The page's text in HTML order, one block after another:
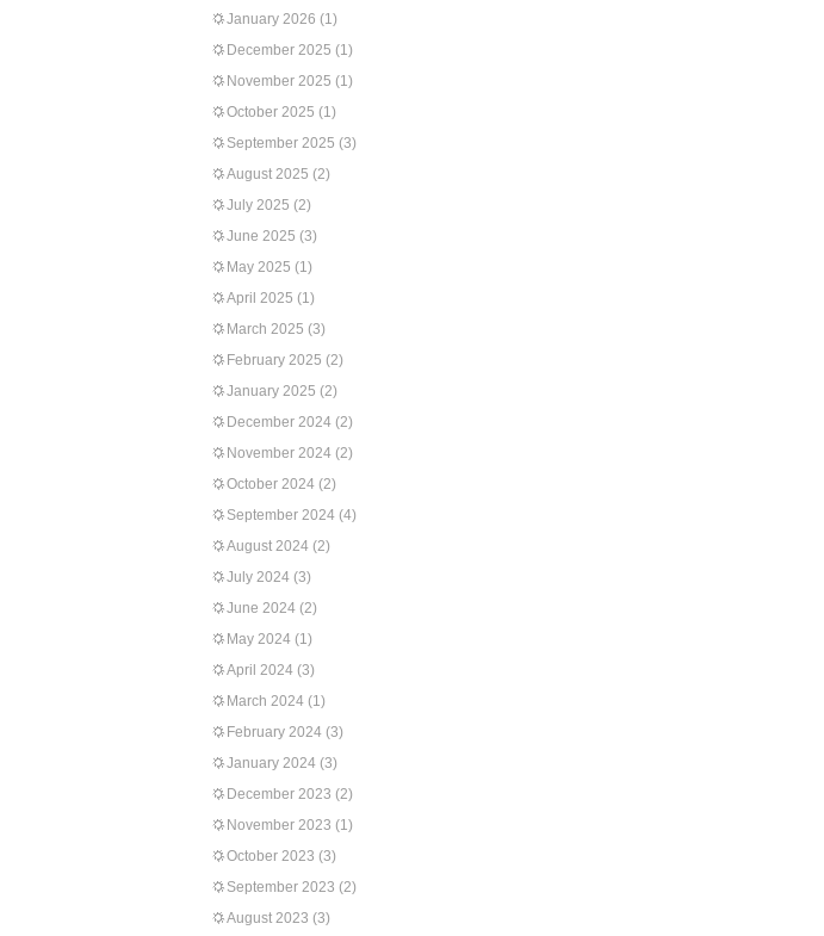
January 2026 (1)
December 2025 (1)
November 2025 (1)
October 2025 (1)
September 2025 (3)
August 2025 (2)
July 2025 (2)
June 2025 (3)
May 2025 (1)
April 2025 (1)
March 2025 (3)
February 2025 (2)
January 2025 (2)
December 2024 (2)
November 2024 (2)
October 2024 (2)
September 2024 (4)
August 2024 (2)
July 2024 (3)
June 2024 (2)
May 2024 (1)
April 2024 (3)
March 2024 (1)
February 2024 (3)
January 2024 (3)
December 2023 (2)
November 2023 (1)
October 2023 (3)
September 2023 (2)
August 2023 (3)